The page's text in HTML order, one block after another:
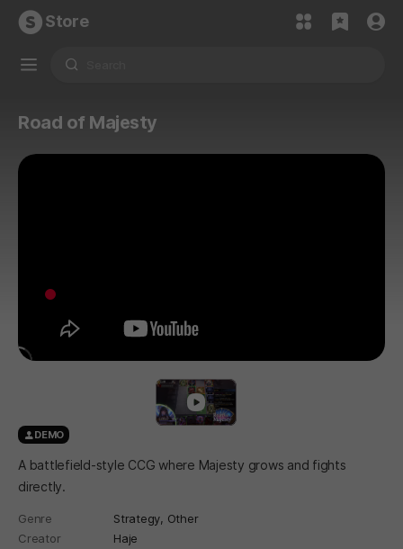
Store
Road of Majesty
DEMO
A battlefield-style CCG where Majesty grows and fights
directly.
Genre Strategy, Other
Creator
Haje